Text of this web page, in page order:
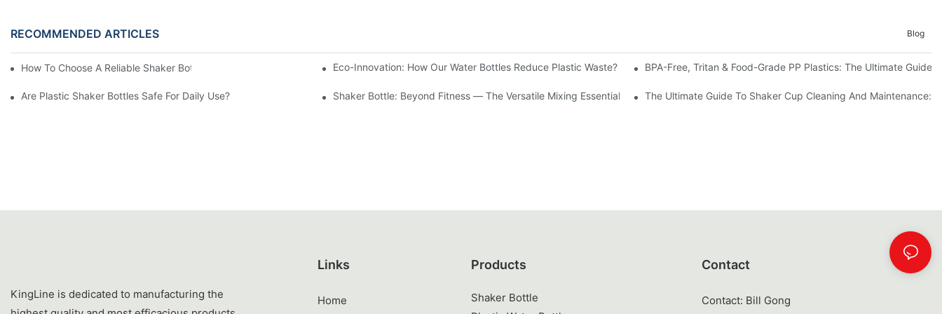
RECOMMENDED ARTICLES Blog
How To Choose A Reliable Shaker Bottle Manufacturer In China (2026 Guide)Eco-Innovation: How Our Water Bottles Reduce Plastic Waste? BPA-Free, Tritan & Food-Grade PP Plastics: The Ultimate
Are Plastic Shaker Bottles Safe For Daily Use? Shaker Bottle: Beyond Fitness — The Versatile Mixing Essential For Operations ProfessionalsThe Ultimate Guide To Shaker Cup Cleaning And Maintenance:
KingLine is dedicated to manufacturing the
Links
Home
Products
Shaker Bottle
Contact
Contact: Bill Gong